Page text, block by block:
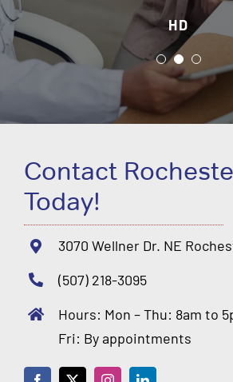
DH
HD
JH
Contact
Today!
3070 Wellner Dr. NE
(507) 218-3095
Hours: Mon – Thu: 8am to
Fri: By appointments